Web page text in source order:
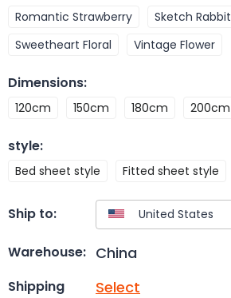
Romantic Strawberry
Sketch Rabbit
Sweetheart Floral
Vintage Flower
Dimensions:
120cm 150cm 180cm 200cm
style:
Bed sheet style Fitted sheet style
Ship to:
Warehouse: China
Shipping Select